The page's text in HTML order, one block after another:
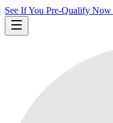
See If You Pre-Qualify Now